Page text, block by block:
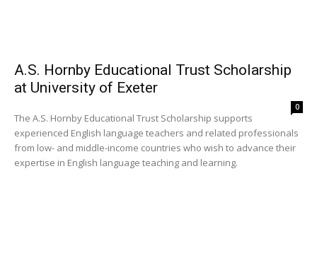
A.S. Hornby Educational Trust Scholarship
at University of Exeter
0
The A.S. Hornby Educational Trust Scholarship supports
experienced English language teachers and related professionals
from low- and middle-income countries who wish to advance their
expertise in English language teaching and learning.